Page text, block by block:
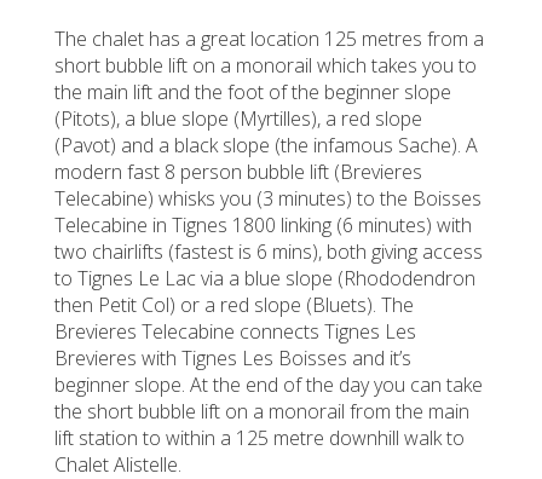
The chalet has a great location 125 metres from a
short bubble lift on a monorail which takes you to
the main lift and the foot of the beginner slope
(Pitots), a blue slope (Myrtilles), a red slope
(Pavot) and a black slope (the infamous Sache). A
modern fast 8 person bubble lift (Brevieres
Telecabine) whisks you (3 minutes) to the Boisses
Telecabine in Tignes 1800 linking (6 minutes) with
two chairlifts (fastest is 6 mins), both giving access
to Tignes Le Lac via a blue slope (Rhododendron
then Petit Col) or a red slope (Bluets). The
Brevieres Telecabine connects Tignes Les
Brevieres with Tignes Les Boisses and it’s
beginner slope. At the end of the day you can take
the short bubble lift on a monorail from the main
lift station to within a 125 metre downhill walk to
Chalet Alistelle.